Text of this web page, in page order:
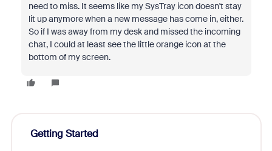
need to miss. It seems like my SysTray icon doesn't stay
lit up anymore when a new message has come in, either.
So if I was away from my desk and missed the incoming
chat, I could at least see the little orange icon at the
bottom of my screen.
Getting Started